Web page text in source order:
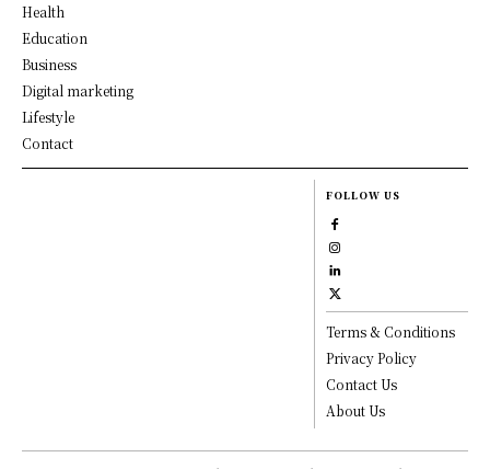
Health
Education
Business
Digital marketing
Lifestyle
Contact
FOLLOW US
Terms & Conditions
Privacy Policy
Contact Us
About Us